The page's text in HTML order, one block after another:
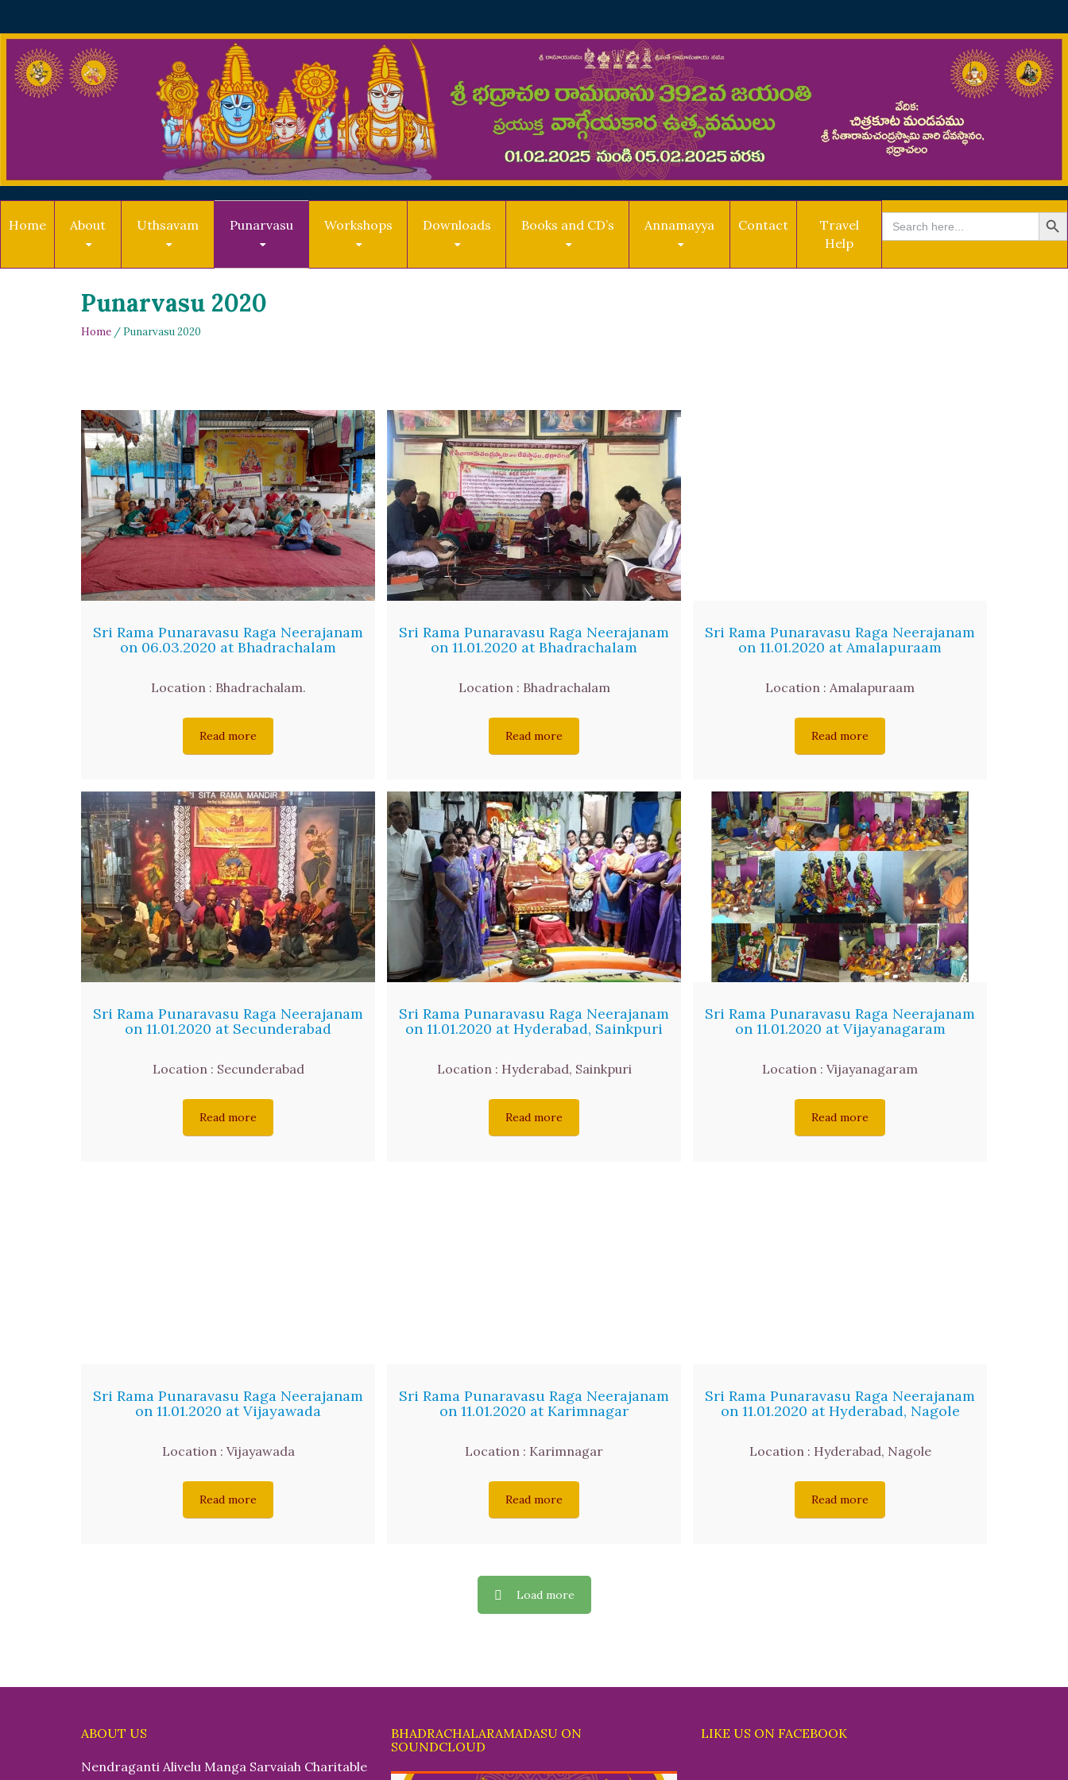
Home About Uthsavam Punarvasu Workshops Downloads Books and CD’s Annamayya Contact
Travel
Help
Search
for:
SEARCH
Punarvasu 2020
Home / Punarvasu 2020
Sri Rama Punaravasu Raga Neerajanam
on 06.03.2020 at Bhadrachalam
Location : Bhadrachalam.
Read more
Sri Rama Punaravasu Raga Neerajanam
on 11.01.2020 at Bhadrachalam
Location : Bhadrachalam
Read more
Sri Rama Punaravasu Raga Neerajanam
on 11.01.2020 at Amalapuraam
Location : Amalapuraam
Read more
Sri Rama Punaravasu Raga Neerajanam
on 11.01.2020 at Secunderabad
Location : Secunderabad
Read more
Sri Rama Punaravasu Raga Neerajanam
on 11.01.2020 at Hyderabad, Sainkpuri
Location : Hyderabad, Sainkpuri
Read more
Sri Rama Punaravasu Raga Neerajanam
on 11.01.2020 at Vijayanagaram
Location : Vijayanagaram
Read more
Sri Rama Punaravasu Raga Neerajanam
on 11.01.2020 at Vijayawada
Location : Vijayawada
Read more
Sri Rama Punaravasu Raga Neerajanam
on 11.01.2020 at Karimnagar
Location : Karimnagar
Read more
Sri Rama Punaravasu Raga Neerajanam
on 11.01.2020 at Hyderabad, Nagole
Location : Hyderabad, Nagole
Read more
Load more
ABOUT US
Nendraganti Alivelu Manga Sarvaiah Charitable
BHADRACHALARAMADASU ON
SOUNDCLOUD
LIKE US ON FACEBOOK